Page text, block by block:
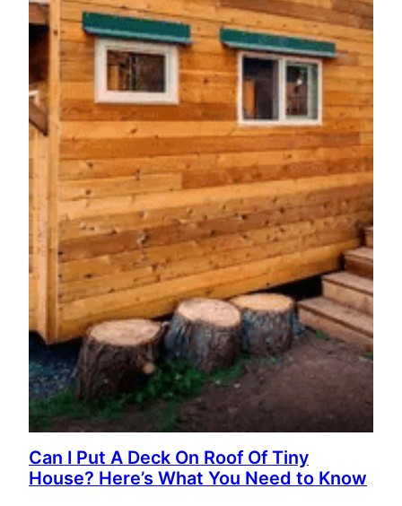
Can I Put A Deck On Roof Of Tiny
House? Here’s What You Need to Know